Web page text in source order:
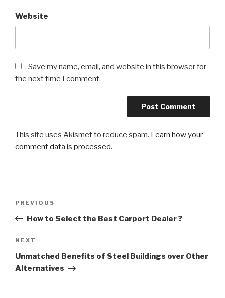
Website
Save my name, email, and website in this browser for
the next time I comment.
This site uses Akismet to reduce spam. Learn how your
comment data is processed.
Previous
Post
PREVIOUS
How to Select the Best Carport Dealer ?
Next
Post
NEXT
Unmatched Benefits of Steel Buildings over Other
Alternatives